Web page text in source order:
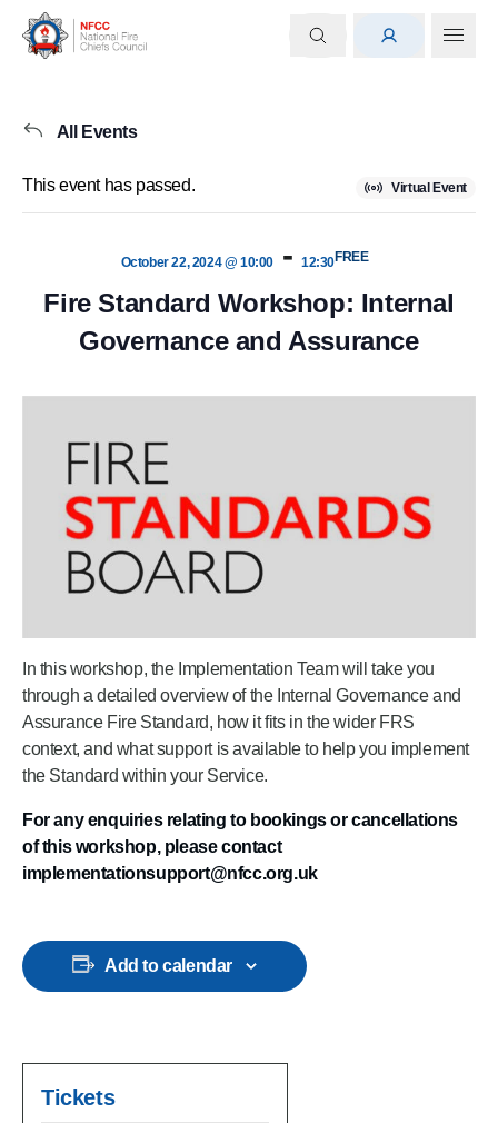
All Events
Virtual Event
This event has passed.
October 22, 2024 @ 10:00 - 12:30FREE
Fire Standard Workshop: Internal
Governance and Assurance
In this workshop, the Implementation Team will take you
through a detailed overview of the Internal Governance and
Assurance Fire Standard, how it fits in the wider FRS
context, and what support is available to help you implement
the Standard within your Service.
For any enquiries relating to bookings or cancellations
of this workshop, please contact
implementationsupport@nfcc.org.uk
Add to calendar
Tickets